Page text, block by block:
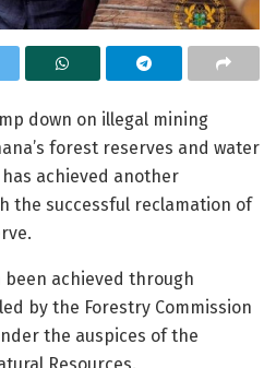
down on illegal mining
forest reserves and water
achieved another
the successful reclamation of
been achieved through
by the Forestry Commission
the auspices of the